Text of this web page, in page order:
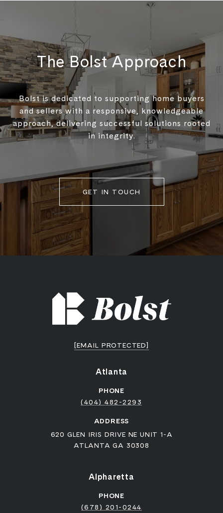
The Bolst Approach
Bolst is dedicated to supporting home buyers
and sellers with a responsive, knowledgeable
approach, delivering successful solutions rooted
in integrity.
GET IN TOUCH
[EMAIL PROTECTED]
Atlanta
PHONE
(404) 482-2293
ADDRESS
620 GLEN IRIS DRIVE NE UNIT 1-A
ATLANTA GA 30308
Alpharetta
PHONE
(678) 201-0244